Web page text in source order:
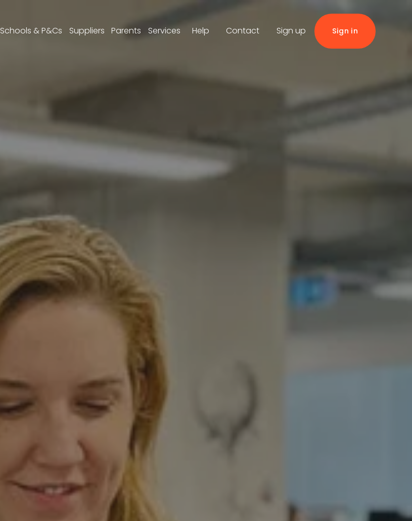
Schools & P&Cs Suppliers Parents Services Help Contact Sign up Sign in